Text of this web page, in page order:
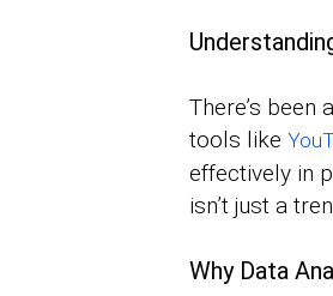
There’s been
tools like
effectively in
isn’t just a
Why Data